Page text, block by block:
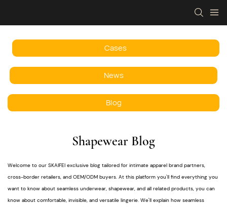
Cases
News
Blog
Shapewear Blog
Welcome to our SKAIFEI exclusive blog tailored for intimate apparel brand partners,
cross-border retailers, and OEM/ODM buyers. At this platform you'll find everything you
want to know about seamless underwear, shapewear, and all related products, you can
know about comfortable, invisible, and versatile lingerie. We'll explain how seamless